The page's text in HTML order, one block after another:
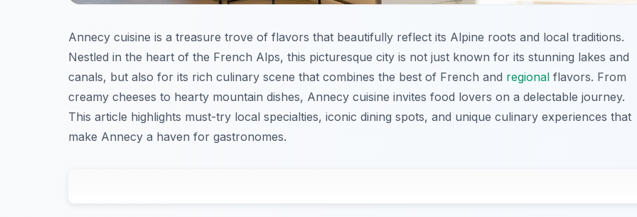
Annecy cuisine is a treasure trove of flavors that beautifully reflect its Alpine roots and local traditions.
Nestled in the heart of the French Alps, this picturesque city is not just known for its stunning lakes and
canals, but also for its rich culinary scene that combines the best of French and regional flavors. From
creamy cheeses to hearty mountain dishes, Annecy cuisine invites food lovers on a delectable journey.
This article highlights must-try local specialties, iconic dining spots, and unique culinary experiences that
make Annecy a haven for gastronomes.